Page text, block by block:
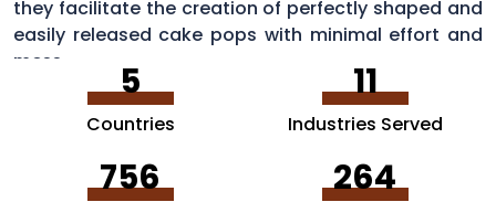
they facilitate the creation of perfectly shaped and
easily released cake pops with minimal effort and
mess.
5
Countries
11
Industries Served
756 264